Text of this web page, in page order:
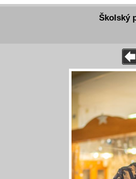
Školský